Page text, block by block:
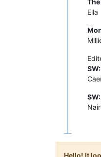
The
Ella
Hello! It